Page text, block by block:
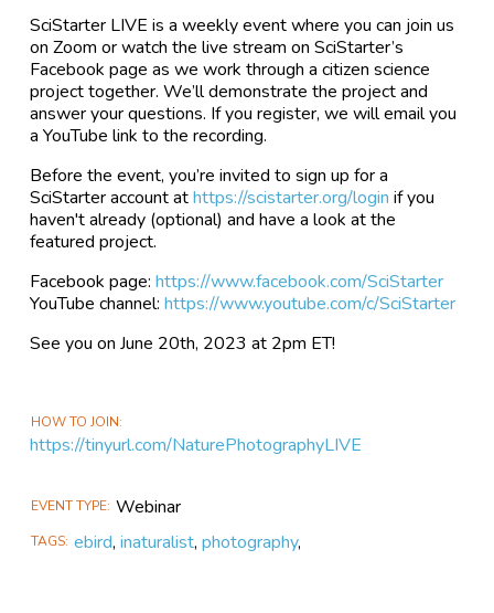
SciStarter LIVE is a weekly event where you can join us
on Zoom or watch the live stream on SciStarter’s
Facebook page as we work through a citizen science
project together. We’ll demonstrate the project and
answer your questions. If you register, we will email you
a YouTube link to the recording.
Before the event, you’re invited to sign up for a
SciStarter account athttps://scistarter.org/login if you
haven't already (optional) and have a look at the
featured project.
Facebook page:https://www.facebook.com/SciStarter
YouTube channel:https://www.youtube.com/c/SciStarter
See you on June 20th, 2023 at 2pm ET!
HOW TO JOIN
https://tinyurl.com/NaturePhotographyLIVE
EVENT TYPE Webinar
TAGS ebird,inaturalist,photography,